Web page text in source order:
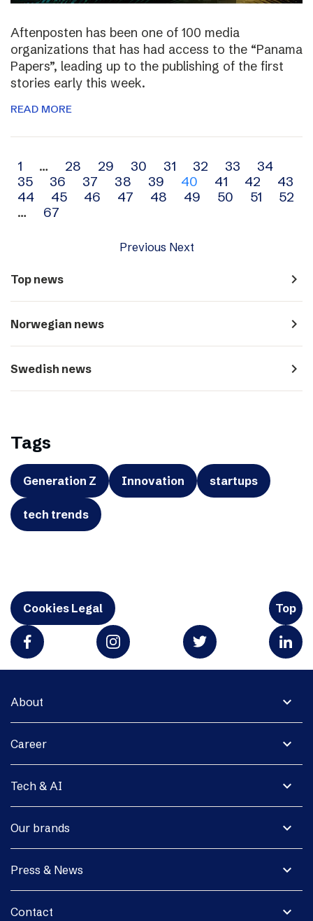
Aftenposten has been one of 100 media
organizations that has had access to the “Panama
Papers”, leading up to the publishing of the first
stories early this week.
READ MORE
Archive
navigation
1 … 28 29 30 31 32 33
34
35
36 37 38 39 40 41 42
43
44
45 46 47 48 49 50 51
52
…
67
Previous Next
Top news navigate_next
Norwegian news navigate_next
Swedish news navigate_next
Tags
Generation Z Innovation startups
tech trends
Cookies Legal Top
expand_more
About
expand_more
Career
expand_more
Tech & AI
expand_more
Our brands
expand_more
Press & News
expand_more
Contact